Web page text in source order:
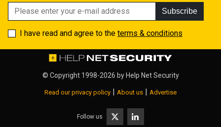
Subscribe
I have read and agree to the terms & conditions
© Copyright 1998-2026 by Help Net Security
Read our privacy policy | About us | Advertise
Follow us